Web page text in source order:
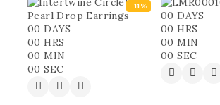
-11%
00 DAYS
00 HRS
00 MIN
00 SEC
00 DAYS
00 HRS
00 MIN
00 SEC